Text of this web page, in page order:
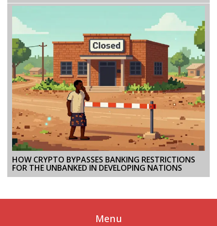
HOW CRYPTO BYPASSES BANKING RESTRICTIONS
FOR THE UNBANKED IN DEVELOPING NATIONS
Menu